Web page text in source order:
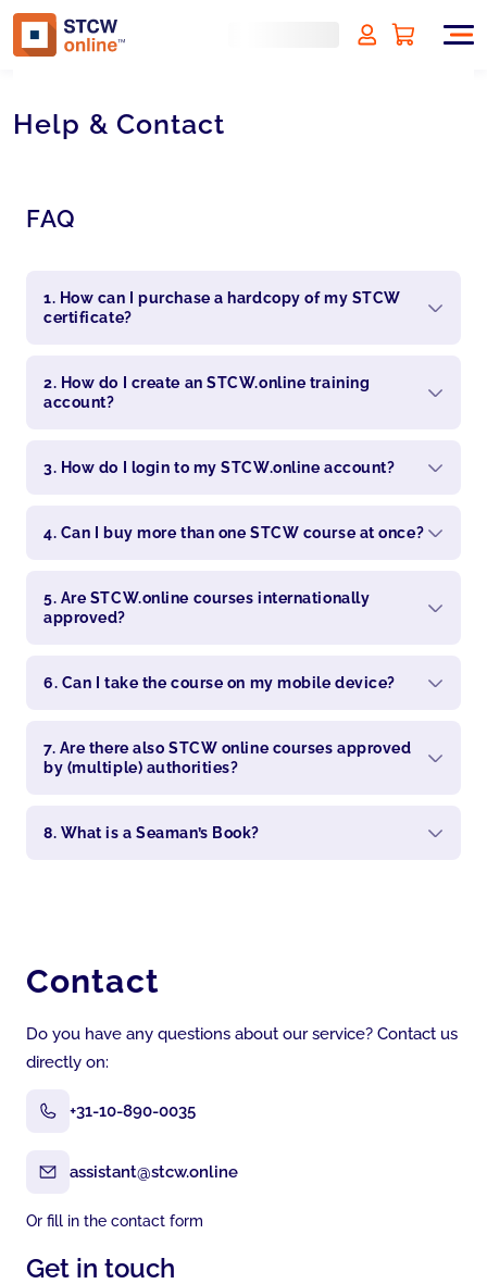
Help & Contact
FAQ
1. How can I purchase a hardcopy of my STCW
certificate?
2. How do I create an STCW.online training
account?
3. How do I login to my STCW.online account?
4. Can I buy more than one STCW course at once?
5. Are STCW.online courses internationally
approved?
6. Can I take the course on my mobile device?
7. Are there also STCW online courses approved
by (multiple) authorities?
8. What is a Seaman’s Book?
Contact
Do you have any questions about our service? Contact us
directly on:
+31-10-890-0035
assistant@stcw.online
Or fill in the contact form
Get in touch